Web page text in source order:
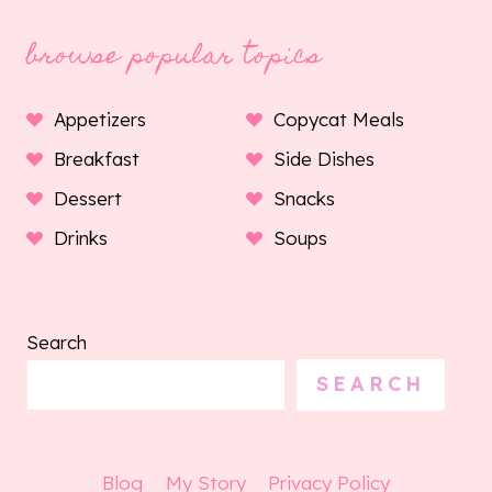
browse popular topics
Appetizers
Copycat Meals
Breakfast
Side Dishes
Dessert
Snacks
Drinks
Soups
Search
SEARCH
Blog My Story Privacy Policy